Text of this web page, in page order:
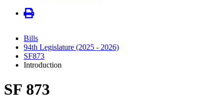
Bills
94th Legislature (2025 - 2026)
SF873
Introduction
SF 873